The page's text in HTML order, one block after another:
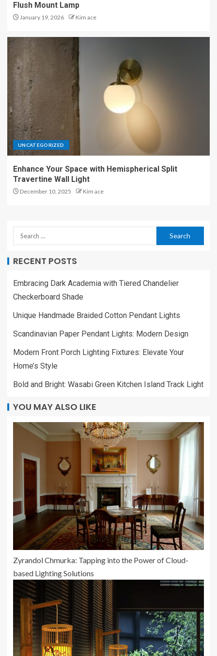
Flush Mount Lamp
January 19, 2026 Kim ace
UNCATEGORIZED
Enhance Your Space with Hemispherical Split
Travertine Wall Light
December 10, 2025 Kim ace
RECENT POSTS
Embracing Dark Academia with Tiered Chandelier
Checkerboard Shade
Unique Handmade Braided Cotton Pendant Lights
Scandinavian Paper Pendant Lights: Modern Design
Modern Front Porch Lighting Fixtures: Elevate Your
Home’s Style
Bold and Bright: Wasabi Green Kitchen Island Track Light
YOU MAY ALSO LIKE
Zyrandol Chmurka: Tapping into the Power of Cloud-
based Lighting Solutions